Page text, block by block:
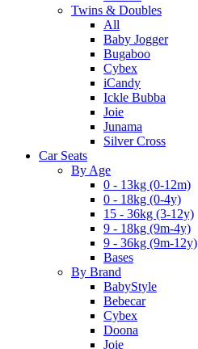
Twins & Doubles
All
Baby Jogger
Bugaboo
Cybex
iCandy
Ickle Bubba
Joie
Junama
Silver Cross
Car Seats
By Age
0 - 13kg (0-12m)
0 - 18kg (0-4y)
15 - 36kg (3-12y)
9 - 18kg (9m-4y)
9 - 36kg (9m-12y)
Bases
By Brand
BabyStyle
Bebecar
Cybex
Doona
Joie